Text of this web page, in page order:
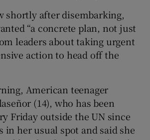
shortly after disembarking,
“a concrete plan, not just
leaders about taking urgent
action to head off the
American teenager
(14), who has been
Friday outside the UN since
in her usual spot and said she